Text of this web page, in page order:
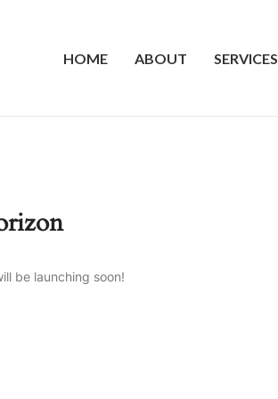
HOME ABOUT SERVICES
be launching soon!